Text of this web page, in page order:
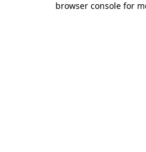
browser console for